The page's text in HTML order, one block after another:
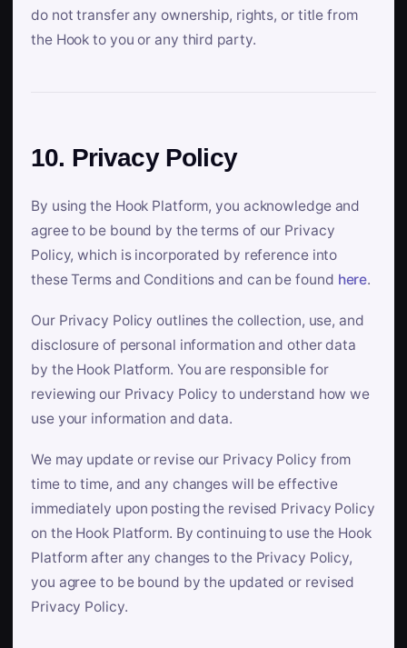
do not transfer any ownership, rights, or title from
the Hook to you or any third party.
10. Privacy Policy
By using the Hook Platform, you acknowledge and
agree to be bound by the terms of our Privacy
Policy, which is incorporated by reference into
these Terms and Conditions and can be found here.
Our Privacy Policy outlines the collection, use, and
disclosure of personal information and other data
by the Hook Platform. You are responsible for
reviewing our Privacy Policy to understand how we
use your information and data.
We may update or revise our Privacy Policy from
time to time, and any changes will be effective
immediately upon posting the revised Privacy Policy
on the Hook Platform. By continuing to use the Hook
Platform after any changes to the Privacy Policy,
you agree to be bound by the updated or revised
Privacy Policy.